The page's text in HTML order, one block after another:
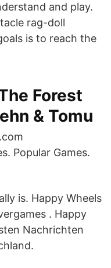
and play.
rag-doll
is to reach the
Forest
& Tomu
Popular Games.
is. Happy Wheels
. Happy
Nachrichten